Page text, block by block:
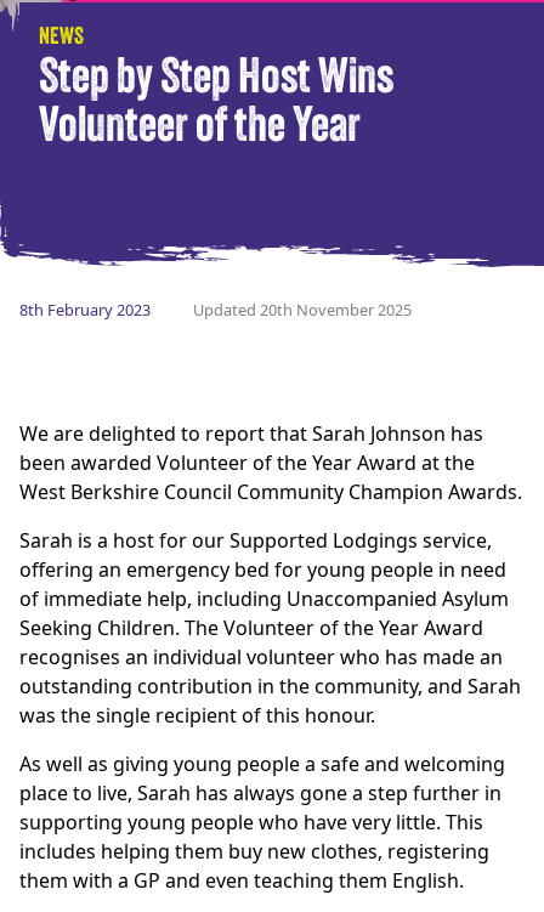
NEWS
Step by Step Host Wins
Volunteer of the Year
8th February 2023 Updated 20th November 2025
We are delighted to report that Sarah Johnson has
been awarded Volunteer of the Year Award at the
West Berkshire Council Community Champion Awards.
Sarah is a host for our Supported Lodgings service,
offering an emergency bed for young people in need
of immediate help, including Unaccompanied Asylum
Seeking Children. The Volunteer of the Year Award
recognises an individual volunteer who has made an
outstanding contribution in the community, and Sarah
was the single recipient of this honour.
As well as giving young people a safe and welcoming
place to live, Sarah has always gone a step further in
supporting young people who have very little. This
includes helping them buy new clothes, registering
them with a GP and even teaching them English.